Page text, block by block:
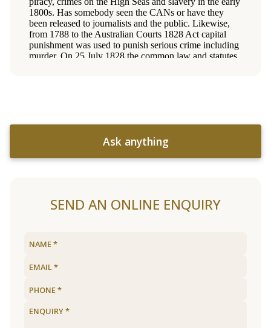
Ask anything
SEND AN ONLINE ENQUIRY